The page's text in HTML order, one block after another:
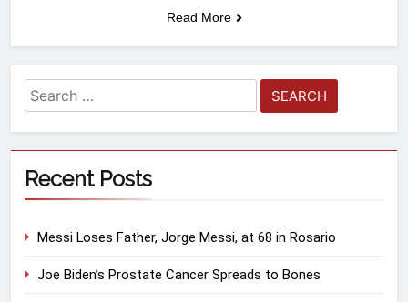
Read More
Recent Posts
Messi Loses Father, Jorge Messi, at 68 in Rosario
Joe Biden’s Prostate Cancer Spreads to Bones